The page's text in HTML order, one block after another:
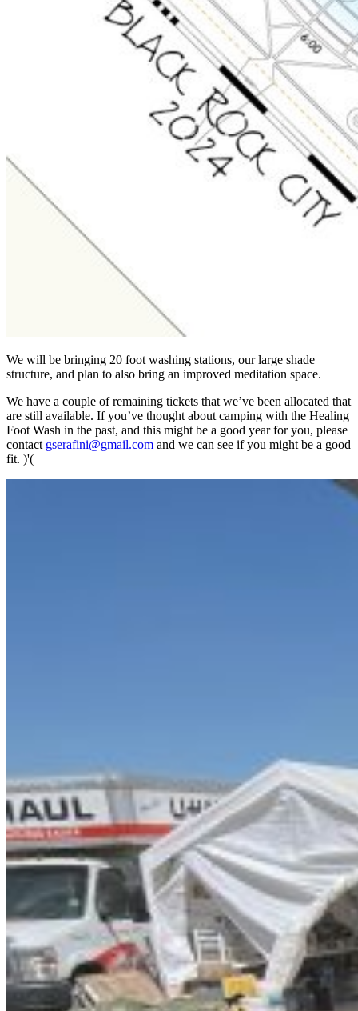
We will be bringing 20 foot washing stations, our large shade
structure, and plan to also bring an improved meditation space.
We have a couple of remaining tickets that we’ve been allocated that
are still available. If you’ve thought about camping with the Healing
Foot Wash in the past, and this might be a good year for you, please
contact gserafini@gmail.com and we can see if you might be a good
fit. )'(